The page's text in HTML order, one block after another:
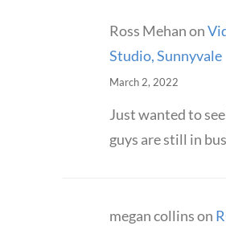
Ross Mehanon
Studio, Sunnyvale
March 2, 2022
Just wanted to
guys are still in
megan collinson